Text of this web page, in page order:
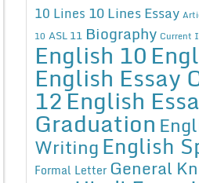
10 Lines 10 Lines Essay
10 ASL 11 Biography Current
English 10
English Essay
12English
Graduation
WritingEnglish
Formal Letter General